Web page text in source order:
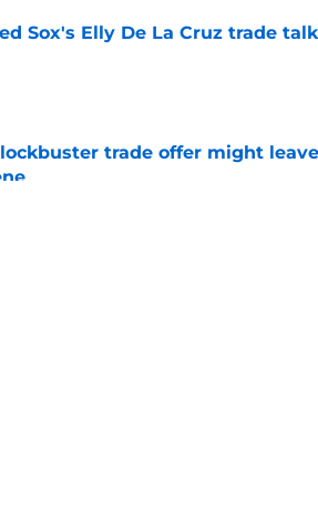
Sox's Elly De La Cruz trade
trade offer might